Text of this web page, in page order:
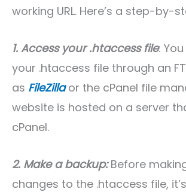
working URL. Here’s a step-by-
1. Access your .htaccess file:
your .htaccess file through an
as FileZillaor the cPanel file
website is hosted on a server
cPanel.
2. Make a backup: Before
changes to the .htaccess file,